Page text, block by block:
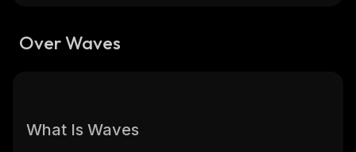
Over Waves
What Is Waves